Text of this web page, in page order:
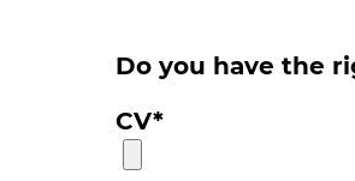
Do you have the
CV*